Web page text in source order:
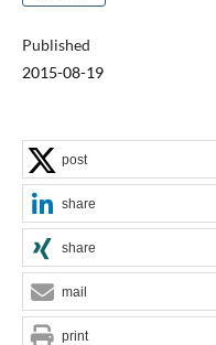
Published
2015-08-19
post
share
share
mail
print